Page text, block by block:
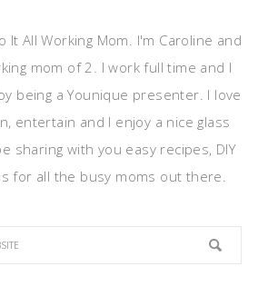
It All Working Mom. I'm Caroline and
mom of 2. I work full time and I
being a Younique presenter. I love
entertain and I enjoy a nice glass
sharing with you easy recipes, DIY
for all the busy moms out there.